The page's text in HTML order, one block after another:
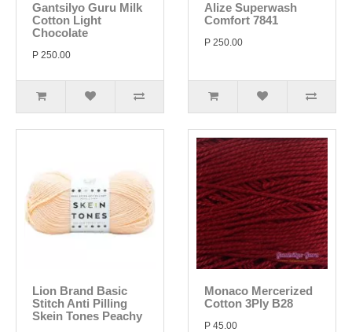
Gantsilyo Guru Milk
Cotton Light
Chocolate
P 250.00
Alize Superwash
Comfort 7841
P 250.00
Lion Brand Basic
Stitch Anti Pilling
Skein Tones Peachy
Monaco Mercerized
Cotton 3Ply B28
P 45.00